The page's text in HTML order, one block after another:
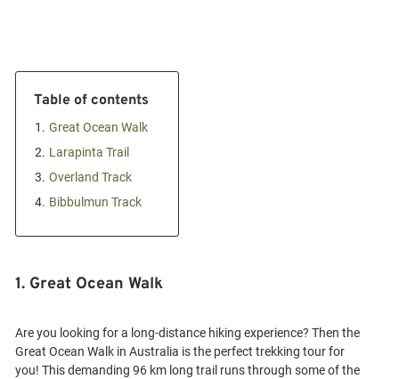
Table of contents
1. Great Ocean Walk
2. Larapinta Trail
3. Overland Track
4. Bibbulmun Track
1. Great Ocean Walk
Are you looking for a long-distance hiking experience? Then the
Great Ocean Walk in Australia is the perfect trekking tour for
you! This demanding 96 km long trail runs through some of the